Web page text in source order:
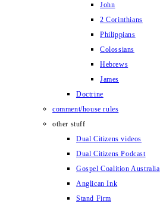
John
2 Corinthians
Philippians
Colossians
Hebrews
James
Doctrine
comment/house rules
other stuff
Dual Citizens videos
Dual Citizens Podcast
Gospel Coalition Australia
Anglican Ink
Stand Firm